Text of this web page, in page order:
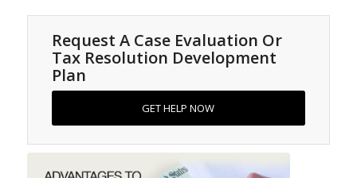
Request A Case Evaluation Or
Tax Resolution Development
Plan
GET HELP NOW